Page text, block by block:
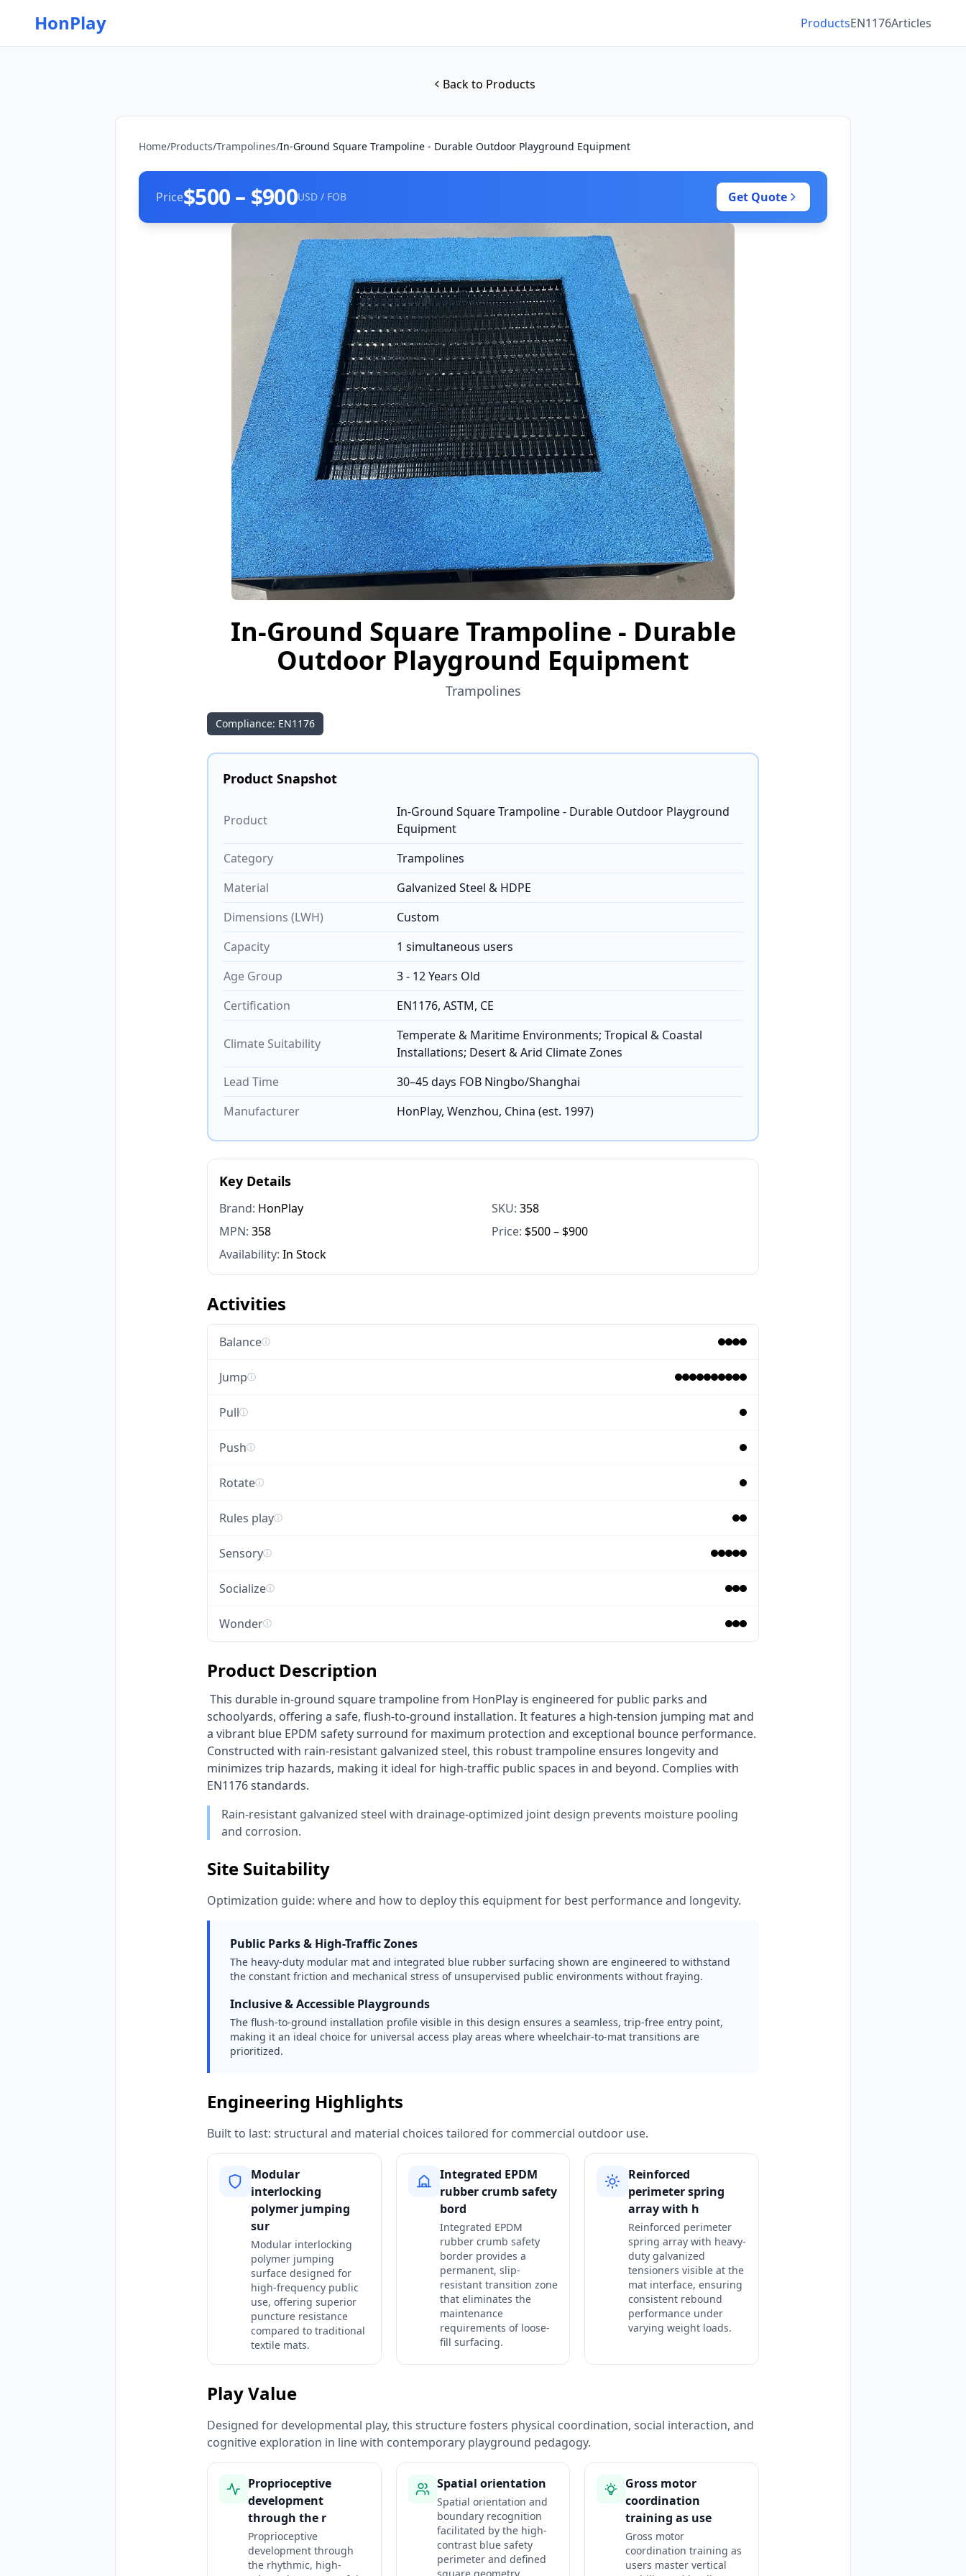
HonPlay ProductsEN1176Articles
Back to Products
Home/Products/Trampolines/In-Ground Square Trampoline - Durable Outdoor Playground Equipment
Price$500 – $900USD / FOB Get Quote
In-Ground Square Trampoline - Durable
Outdoor Playground Equipment
Trampolines
Compliance: EN1176
Product Snapshot
Product
In-Ground Square Trampoline - Durable Outdoor Playground
Equipment
Category
Trampolines
Material
Galvanized Steel & HDPE
Dimensions (LWH)
Custom
Capacity
1 simultaneous users
Age Group
3 - 12 Years Old
Certification
EN1176, ASTM, CE
Climate Suitability
Temperate & Maritime Environments; Tropical & Coastal
Installations; Desert & Arid Climate Zones
Lead Time
30–45 days FOB Ningbo/Shanghai
Manufacturer
HonPlay, Wenzhou, China (est. 1997)
Key Details
Brand: HonPlay SKU: 358
MPN: 358 Price: $500 – $900
Availability: In Stock
Activities
Balanceⓘ
Jumpⓘ
Pullⓘ
Pushⓘ
Rotateⓘ
Rules playⓘ
Sensoryⓘ
Socializeⓘ
Wonderⓘ
Product Description
schoolyards, offering a safe, flush-to-ground installation. It features a high-tension jumping mat and
a vibrant blue EPDM safety surround for maximum protection and exceptional bounce performance.
Constructed with rain-resistant galvanized steel, this robust trampoline ensures longevity and
minimizes trip hazards, making it ideal for high-traffic public spaces in and beyond. Complies with
EN1176 standards.
Rain-resistant galvanized steel with drainage-optimized joint design prevents moisture pooling
and corrosion.
Site Suitability
Optimization guide: where and how to deploy this equipment for best performance and longevity.
Public Parks & High-Traffic Zones
The heavy-duty modular mat and integrated blue rubber surfacing shown are engineered to withstand
the constant friction and mechanical stress of unsupervised public environments without fraying.
Inclusive & Accessible Playgrounds
The flush-to-ground installation profile visible in this design ensures a seamless, trip-free entry point,
making it an ideal choice for universal access play areas where wheelchair-to-mat transitions are
prioritized.
Engineering Highlights
Built to last: structural and material choices tailored for commercial outdoor use.
Modular
interlocking
polymer jumping
sur
Modular interlocking
polymer jumping
surface designed for
high-frequency public
use, offering superior
puncture resistance
compared to traditional
textile mats.
Integrated EPDM
rubber crumb safety
bord
Integrated EPDM
rubber crumb safety
border provides a
permanent, slip-
resistant transition zone
that eliminates the
maintenance
requirements of loose-
fill surfacing.
Reinforced
perimeter spring
array with h
Reinforced perimeter
spring array with heavy-
duty galvanized
tensioners visible at the
mat interface, ensuring
consistent rebound
performance under
varying weight loads.
Play Value
Designed for developmental play, this structure fosters physical coordination, social interaction, and
cognitive exploration in line with contemporary playground pedagogy.
Proprioceptive
development
through the r
Proprioceptive
development through
the rhythmic, high-
Spatial orientation
Spatial orientation and
boundary recognition
facilitated by the high-
contrast blue safety
perimeter and defined
Gross motor
coordination
training as use
Gross motor
coordination training as
users master vertical